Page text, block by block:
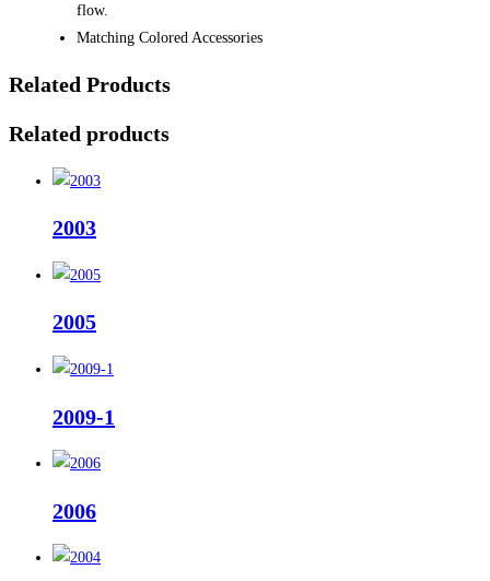
flow.
Matching Colored Accessories
Related Products
Related products
2003
2005
2009-1
2006